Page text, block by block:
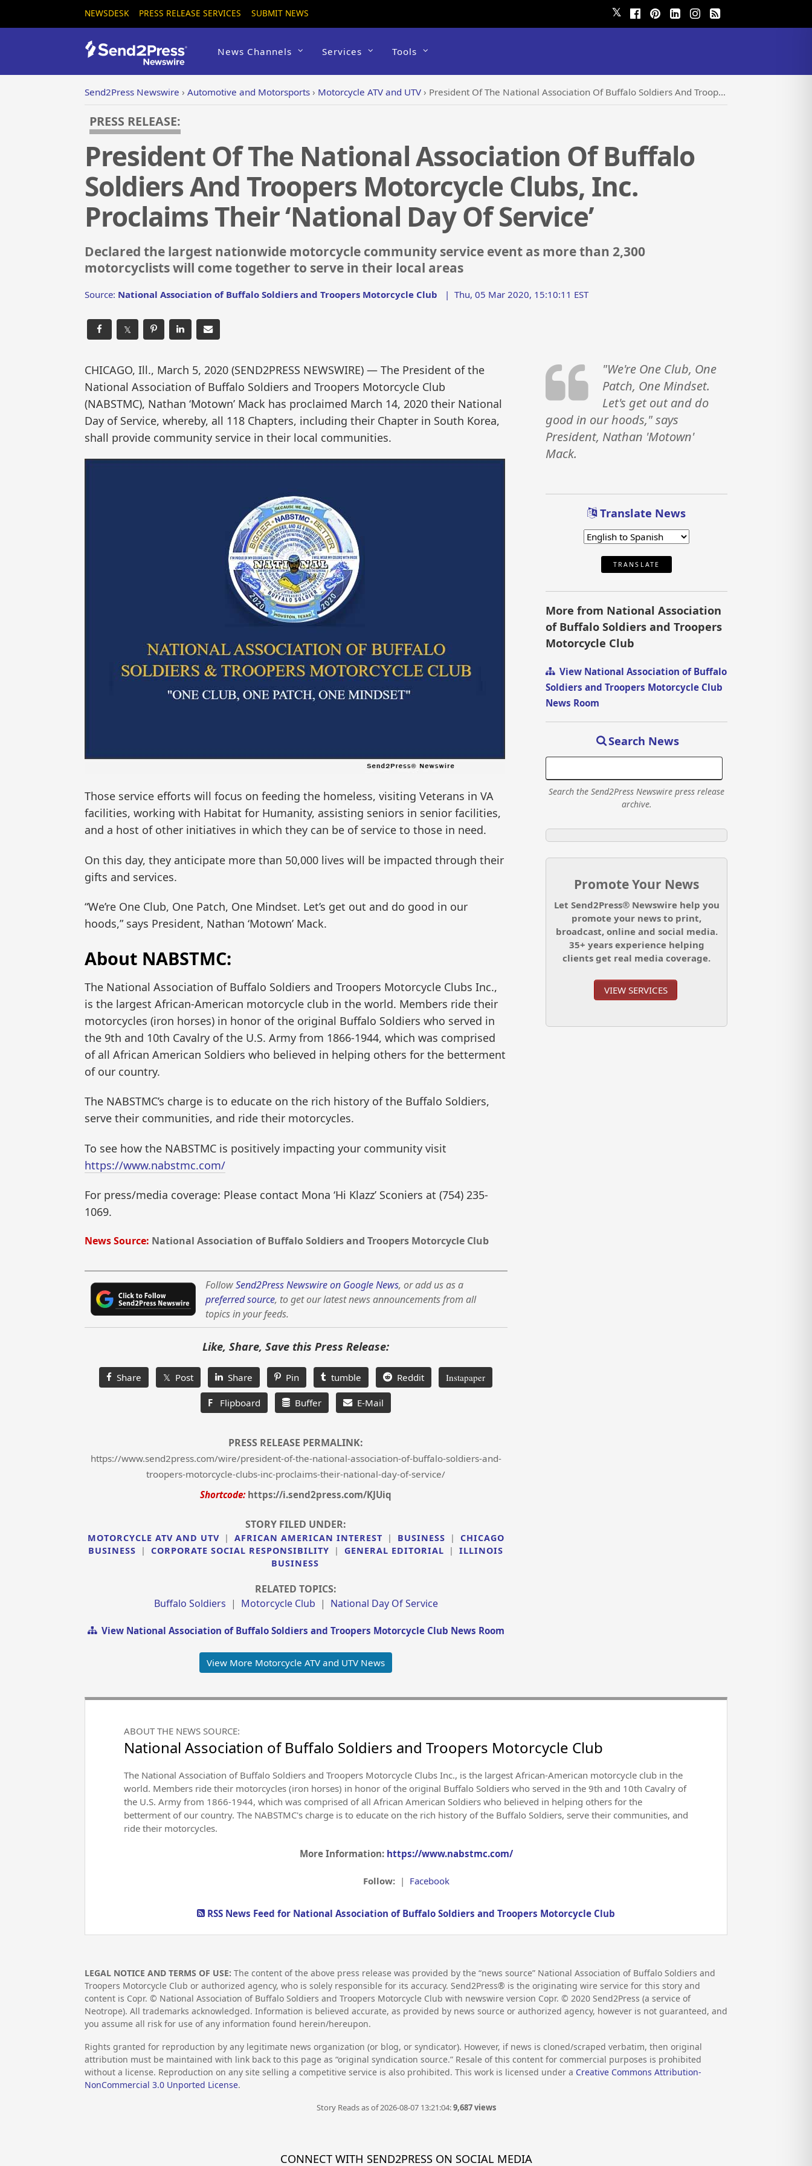
NEWSDESK PRESS RELEASE SERVICES SUBMIT NEWS 𝕏
News Channels Services Tools
Send2Press Newswire › Automotive and Motorsports › Motorcycle ATV and UTV › President Of The National Association Of Buffalo Soldiers And Troopers Motorcycle Clubs, Inc. Proclaims Their ‘National Day Of Service’
PRESS RELEASE:
President Of The National Association Of Buffalo
Soldiers And Troopers Motorcycle Clubs, Inc.
Proclaims Their ‘National Day Of Service’
Declared the largest nationwide motorcycle community service event as more than 2,300
motorcyclists will come together to serve in their local areas
Source: National Association of Buffalo Soldiers and Troopers Motorcycle Club | Thu, 05 Mar 2020, 15:10:11 EST
𝕏
CHICAGO, Ill., March 5, 2020 (SEND2PRESS NEWSWIRE) — The President of the
National Association of Buffalo Soldiers and Troopers Motorcycle Club
(NABSTMC), Nathan ‘Motown’ Mack has proclaimed March 14, 2020 their National
Day of Service, whereby, all 118 Chapters, including their Chapter in South Korea,
shall provide community service in their local communities.
Those service efforts will focus on feeding the homeless, visiting Veterans in VA
facilities, working with Habitat for Humanity, assisting seniors in senior facilities,
and a host of other initiatives in which they can be of service to those in need.
On this day, they anticipate more than 50,000 lives will be impacted through their
gifts and services.
“We’re One Club, One Patch, One Mindset. Let’s get out and do good in our
hoods,” says President, Nathan ‘Motown’ Mack.
About NABSTMC:
The National Association of Buffalo Soldiers and Troopers Motorcycle Clubs Inc.,
is the largest African-American motorcycle club in the world. Members ride their
motorcycles (iron horses) in honor of the original Buffalo Soldiers who served in
the 9th and 10th Cavalry of the U.S. Army from 1866-1944, which was comprised
of all African American Soldiers who believed in helping others for the betterment
of our country.
The NABSTMC’s charge is to educate on the rich history of the Buffalo Soldiers,
serve their communities, and ride their motorcycles.
To see how the NABSTMC is positively impacting your community visit
https://www.nabstmc.com/
For press/media coverage: Please contact Mona ‘Hi Klazz’ Sconiers at (754) 235-
1069.
News Source: National Association of Buffalo Soldiers and Troopers Motorcycle Club
FollowSend2Press Newswire on Google News, or add us as a
preferred source, to get our latest news announcements from all
topics in your feeds.
Like, Share, Save this Press Release:
Share 𝕏 Post Share Pin tumble Reddit Instapaper
F Flipboard Buffer E-Mail
PRESS RELEASE PERMALINK:
https://www.send2press.com/wire/president-of-the-national-association-of-buffalo-soldiers-and-
troopers-motorcycle-clubs-inc-proclaims-their-national-day-of-service/
Shortcode: https://i.send2press.com/KJUiq
STORY FILED UNDER:
MOTORCYCLE ATV AND UTV | AFRICAN AMERICAN INTEREST | BUSINESS |
CHICAGO
BUSINESS
| CORPORATE SOCIAL RESPONSIBILITY | GENERAL EDITORIAL |
ILLINOIS
BUSINESS
RELATED TOPICS:
Buffalo Soldiers | Motorcycle Club | National Day Of Service
View National Association of Buffalo Soldiers and Troopers Motorcycle Club News Room
View More Motorcycle ATV and UTV News
"We're One Club, One
Patch, One Mindset.
Let's get out and do
good in our hoods," says
President, Nathan 'Motown'
Mack.
Translate News
TRANSLATE
More from National Association
of Buffalo Soldiers and Troopers
Motorcycle Club
View National Association of Buffalo
Soldiers and Troopers Motorcycle Club
News Room
Search News
Search the Send2Press Newswire press release
archive.
Promote Your News
Let Send2Press® Newswire help you
promote your news to print,
broadcast, online and social media.
35+ years experience helping
clients get real media coverage.
VIEW SERVICES
ABOUT THE NEWS SOURCE:
National Association of Buffalo Soldiers and Troopers Motorcycle Club
The National Association of Buffalo Soldiers and Troopers Motorcycle Clubs Inc., is the largest African-American motorcycle club in the
world. Members ride their motorcycles (iron horses) in honor of the original Buffalo Soldiers who served in the 9th and 10th Cavalry of
the U.S. Army from 1866-1944, which was comprised of all African American Soldiers who believed in helping others for the
betterment of our country. The NABSTMC's charge is to educate on the rich history of the Buffalo Soldiers, serve their communities, and
ride their motorcycles.
More Information: https://www.nabstmc.com/
Follow: | Facebook
RSS News Feed for National Association of Buffalo Soldiers and Troopers Motorcycle Club
LEGAL NOTICE AND TERMS OF USE: The content of the above press release was provided by the “news source” National Association of Buffalo Soldiers and
Troopers Motorcycle Club or authorized agency, who is solely responsible for its accuracy. Send2Press® is the originating wire service for this story and
content is Copr. © National Association of Buffalo Soldiers and Troopers Motorcycle Club with newswire version Copr. © 2020 Send2Press (a service of
Neotrope). All trademarks acknowledged. Information is believed accurate, as provided by news source or authorized agency, however is not guaranteed, and
you assume all risk for use of any information found herein/hereupon.
Rights granted for reproduction by any legitimate news organization (or blog, or syndicator). However, if news is cloned/scraped verbatim, then original
attribution must be maintained with link back to this page as “original syndication source.” Resale of this content for commercial purposes is prohibited
without a license. Reproduction on any site selling a competitive service is also prohibited. This work is licensed under a Creative Commons Attribution-
NonCommercial 3.0 Unported License.
Story Reads as of 2026-08-07 13:21:04:9,687 views
CONNECT WITH SEND2PRESS ON SOCIAL MEDIA